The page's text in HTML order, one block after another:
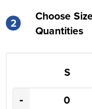
2
Choose
Quantities
S
-